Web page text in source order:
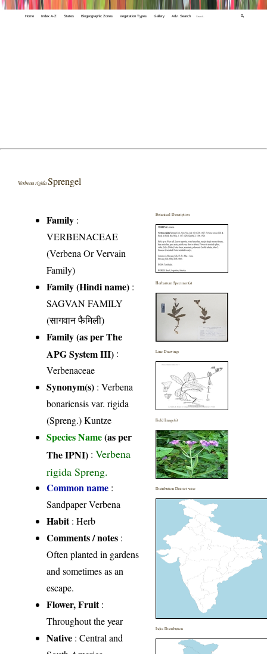
Home Index A-Z States Biogeographic Zones Vegetation Types Gallery Adv. Search 🔍
Verbena rigidaSprengel
Family :
VERBENACEAE
(Verbena Or Vervain
Family)
Family (Hindi name) :
SAGVAN FAMILY
(सागवान फैमिली)
Family (as per The
APG System III) :
Verbenaceae
Synonym(s) : Verbena
bonariensis var. rigida
(Spreng.) Kuntze
Species Name(as per
The IPNI) :Verbena
rigida Spreng.
Common name :
Sandpaper Verbena
Habit: Herb
Comments / notes :
Often planted in gardens
and sometimes as an
escape.
Flower, Fruit:
Throughout the year
Native : Central and
Botanical Description
Herbarium Specimen(s)
Line Drawings
Field Image(s)
Distribution District wise
India Distribution